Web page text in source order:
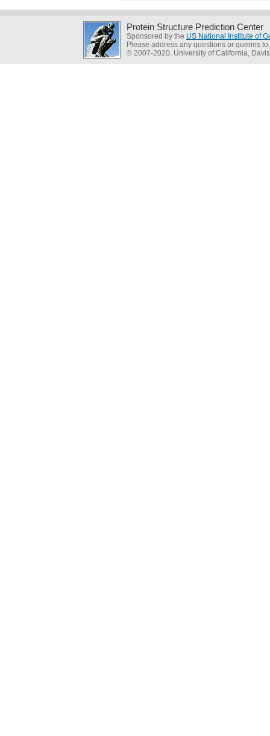
Protein Structure Prediction Center
Sponsored by the US National Institute of
Please address any questions or queries
© 2007-2020, University of California, Davis